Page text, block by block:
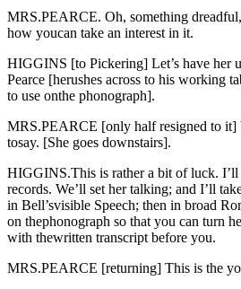
MRS.PEARCE. Oh, something
how youcan take an interest in it.
HIGGINS [to Pickering] Let’s have her
Pearce [herushes across to his working
to use onthe phonograph].
MRS.PEARCE [only half resigned to it]
tosay. [She goes downstairs].
HIGGINS.This is rather a bit of luck.
records. We’ll set her talking; and I’ll
in Bell’svisible Speech; then in broad
on thephonograph so that you can turn
with thewritten transcript before you.
MRS.PEARCE [returning] This is the